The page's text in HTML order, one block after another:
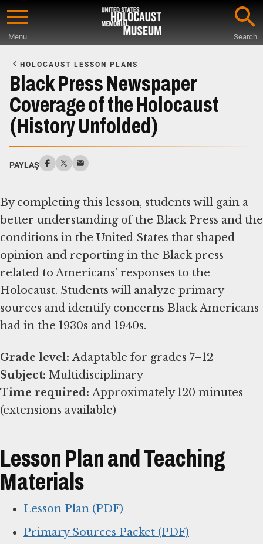
Skip
content
Menu Search
Main
Content
HOLOCAUST LESSON PLANS
Black Press Newspaper
Coverage of the Holocaust
(History Unfolded)
PAYLAŞ
By completing this lesson, students will gain a
better understanding of the Black Press and the
conditions in the United States that shaped
opinion and reporting in the Black press
related to Americans’ responses to the
Holocaust. Students will analyze primary
sources and identify concerns Black Americans
had in the 1930s and 1940s.
Grade level:
Subject:
Time required: Approximately 120 minutes
(extensions available)
Lesson Plan and Teaching
Materials
Lesson Plan (PDF)
Primary Sources Packet (PDF)